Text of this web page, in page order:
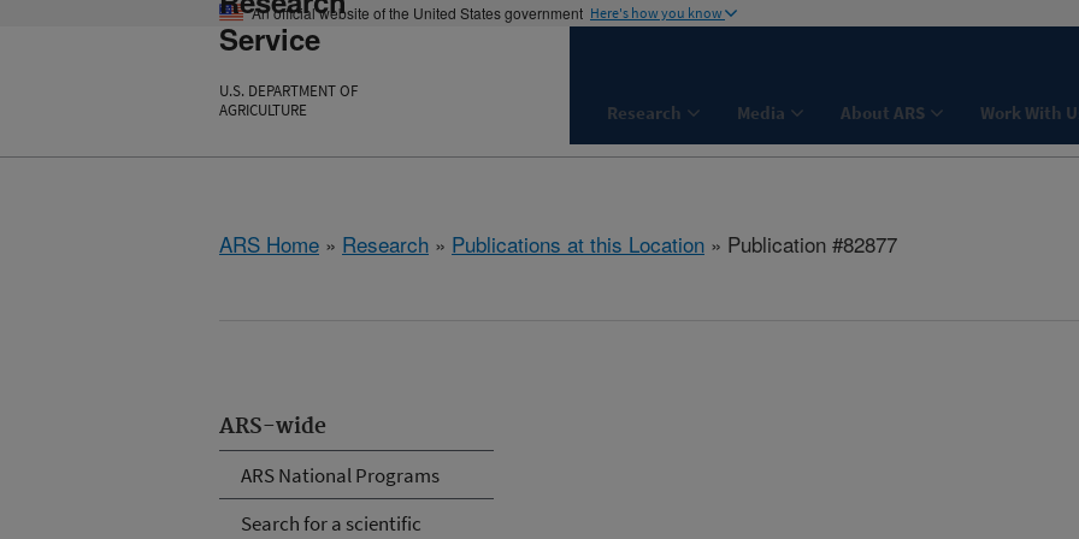
An official website of the United States government Here's how you know
Service
U.S. DEPARTMENT OF
AGRICULTURE
Research Media About ARS Work With
ARS Home » Research » Publications at this Location » Publication #82877
ARS-wide
ARS National Programs
Search for a scientific